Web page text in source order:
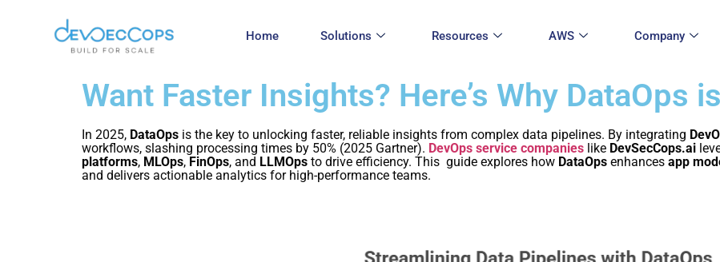
Home Solutions Resources AWS Company
Want Faster Insights? Here’s Why DataOps
In 2025, DataOps is the key to unlocking faster, reliable insights from complex data pipelines. By integrating
workflows, slashing processing times by 50% (2025 Gartner). DevOps service companies like DevSecCops.ai
platforms, MLOps, FinOps, and LLMOps to drive efficiency. This guide explores how DataOps enhances app
and delivers actionable analytics for high-performance teams.